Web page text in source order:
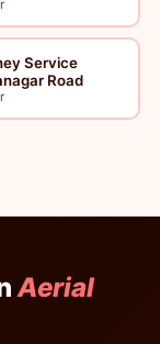
Service
Road
Aerial